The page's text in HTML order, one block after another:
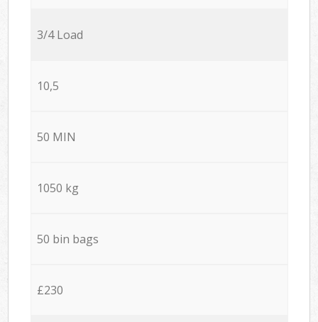
3/4 Load
10,5
50 MIN
1050 kg
50 bin bags
£230